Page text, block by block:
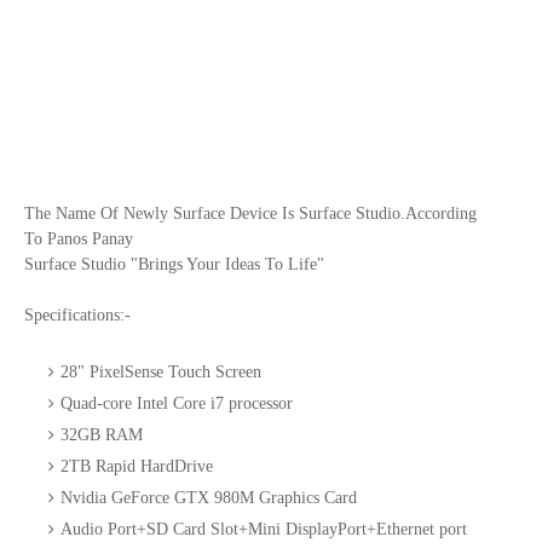
The Name Of Newly Surface Device Is Surface Studio.According
To Panos Panay
Surface Studio "Brings Your Ideas To Life"
Specifications:-
28" PixelSense Touch Screen
Quad-core Intel Core i7 processor
32GB RAM
2TB Rapid HardDrive
Nvidia GeForce GTX 980M Graphics Card
Audio Port+SD Card Slot+Mini DisplayPort+Ethernet port